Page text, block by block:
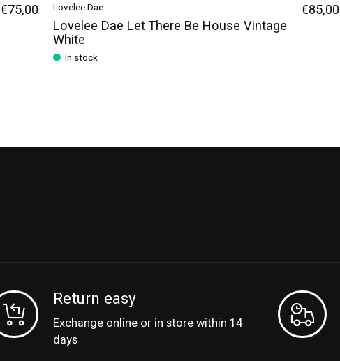
€75,00 Lovelee Dae
Lovelee Dae Let There Be House Vintage
White
In stock
€85,00
Return easy
Exchange online or in store within 14
days